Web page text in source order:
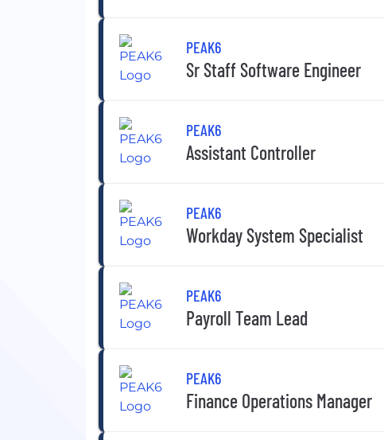
PEAK6
Sr Staff Software Engineer
PEAK6
Assistant Controller
PEAK6
Workday System Specialist
PEAK6
Payroll Team Lead
PEAK6
Finance Operations Manager